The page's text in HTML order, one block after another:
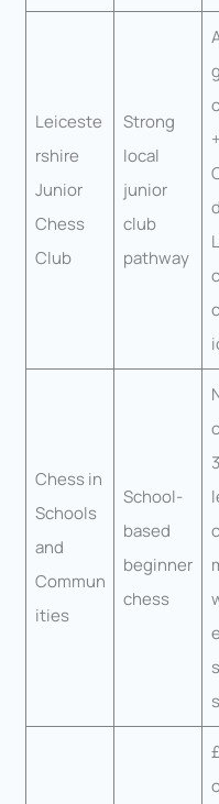
Leiceste
rshire
Junior
Chess
Club
Strong
local
junior
club
pathway
Chess in
Schools
and
Commun
ities
School-
based
beginner
chess